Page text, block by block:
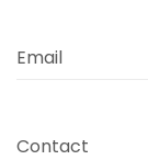
Email
Contact